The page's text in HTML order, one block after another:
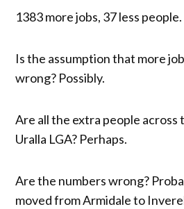
1383 more jobs, 37 less people.
Is the assumption that more
wrong? Possibly.
Are all the extra people across
Uralla LGA? Perhaps.
Are the numbers wrong?
moved from Armidale to